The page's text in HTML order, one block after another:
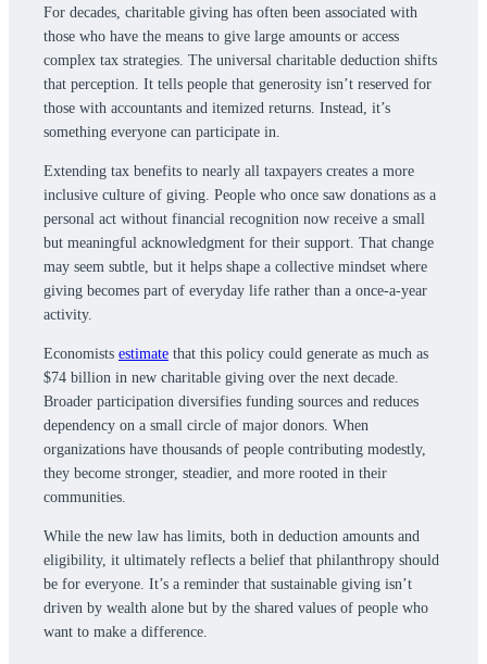
For decades, charitable giving has often been associated with
those who have the means to give large amounts or access
complex tax strategies. The universal charitable deduction shifts
that perception. It tells people that generosity isn’t reserved for
those with accountants and itemized returns. Instead, it’s
something everyone can participate in.
Extending tax benefits to nearly all taxpayers creates a more
inclusive culture of giving. People who once saw donations as a
personal act without financial recognition now receive a small
but meaningful acknowledgment for their support. That change
may seem subtle, but it helps shape a collective mindset where
giving becomes part of everyday life rather than a once-a-year
activity.
Economists estimate that this policy could generate as much as
$74 billion in new charitable giving over the next decade.
Broader participation diversifies funding sources and reduces
dependency on a small circle of major donors. When
organizations have thousands of people contributing modestly,
they become stronger, steadier, and more rooted in their
communities.
While the new law has limits, both in deduction amounts and
eligibility, it ultimately reflects a belief that philanthropy should
be for everyone. It’s a reminder that sustainable giving isn’t
driven by wealth alone but by the shared values of people who
want to make a difference.